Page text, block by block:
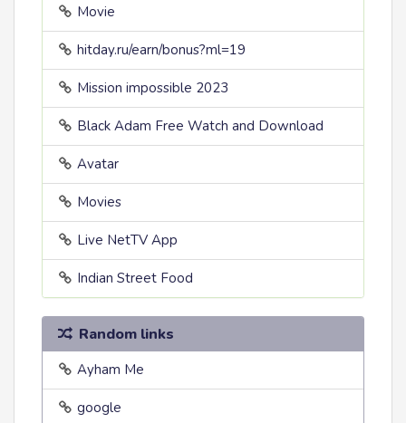
Movie
hitday.ru/earn/bonus?ml=19
Mission impossible 2023
Black Adam Free Watch and Download
Avatar
Movies
Live NetTV App
Indian Street Food
Random links
Ayham Me
google